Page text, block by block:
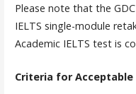
Please note that the
IELTS single-module
Academic IELTS test is
Criteria for Acceptable